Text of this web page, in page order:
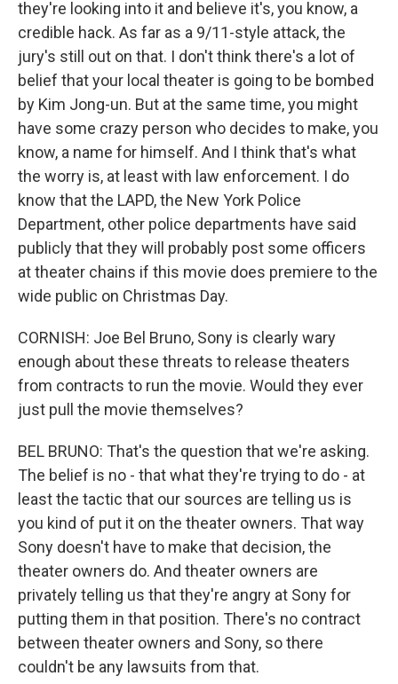
they're looking into it and believe it's, you know, a
credible hack. As far as a 9/11-style attack, the
jury's still out on that. I don't think there's a lot of
belief that your local theater is going to be bombed
by Kim Jong-un. But at the same time, you might
have some crazy person who decides to make, you
know, a name for himself. And I think that's what
the worry is, at least with law enforcement. I do
know that the LAPD, the New York Police
Department, other police departments have said
publicly that they will probably post some officers
at theater chains if this movie does premiere to the
wide public on Christmas Day.
CORNISH: Joe Bel Bruno, Sony is clearly wary
enough about these threats to release theaters
from contracts to run the movie. Would they ever
just pull the movie themselves?
BEL BRUNO: That's the question that we're asking.
The belief is no - that what they're trying to do - at
least the tactic that our sources are telling us is
you kind of put it on the theater owners. That way
Sony doesn't have to make that decision, the
theater owners do. And theater owners are
privately telling us that they're angry at Sony for
putting them in that position. There's no contract
between theater owners and Sony, so there
couldn't be any lawsuits from that.